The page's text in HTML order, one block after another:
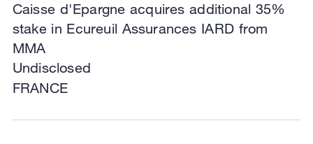
FRANCE
Caisse d'Epargne acquires additional 35%
stake in Ecureuil Assurances IARD from
MMA
Undisclosed